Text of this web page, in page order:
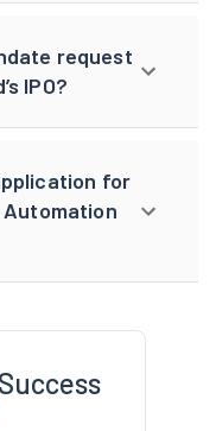
request
IPO?
for